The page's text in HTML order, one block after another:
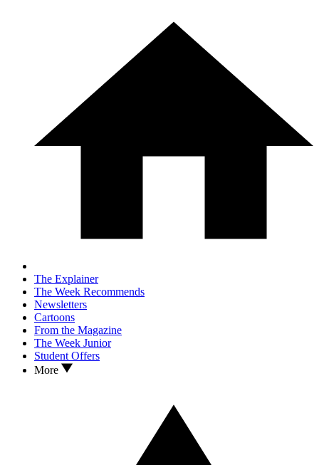
The Explainer
The Week Recommends
Newsletters
Cartoons
From the Magazine
The Week Junior
Student Offers
More